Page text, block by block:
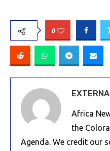
0
Africa
the
Agenda. We credit our